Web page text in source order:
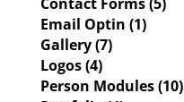
Email Optin (1)
Gallery (7)
Logos (4)
Person Modules (10)